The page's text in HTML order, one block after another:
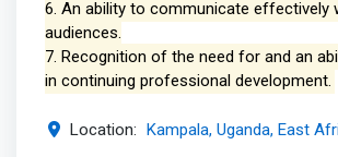
6. An ability to communicate effectively
audiences.
7. Recognition of the need for and an
in continuing professional development.
Location: Kampala, Uganda, East